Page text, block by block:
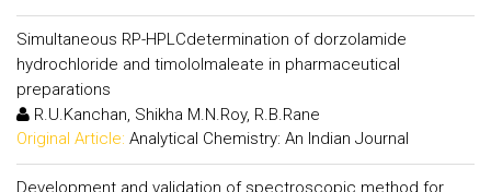
Simultaneous RP-HPLCdetermination of dorzolamide
hydrochloride and timololmaleate in pharmaceutical
preparations
R.U.Kanchan, Shikha M.N.Roy, R.B.Rane
Original Article: Analytical Chemistry: An Indian Journal
Development and validation of spectroscopic method for